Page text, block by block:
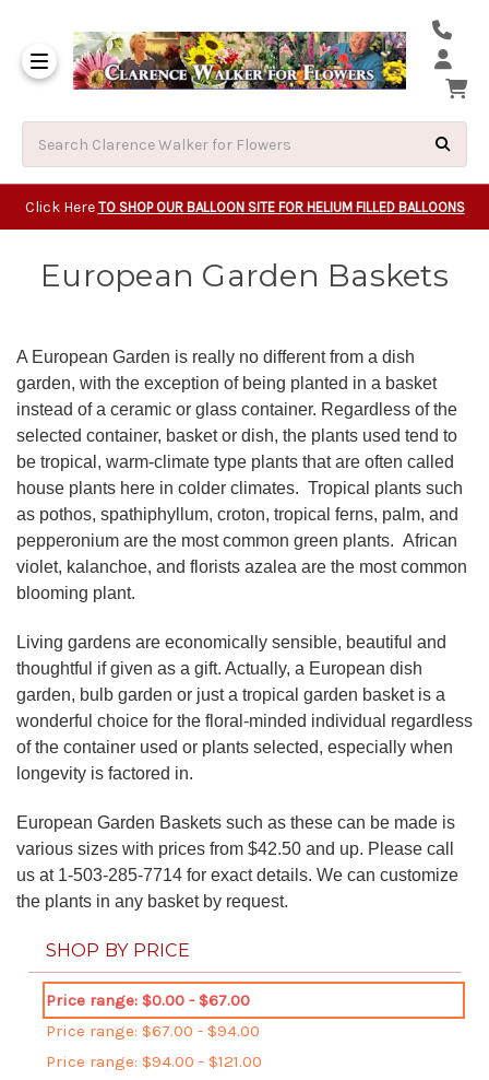
Click Here TO SHOP OUR BALLOON SITE FOR HELIUM FILLED BALLOONS
European Garden Baskets
A European Garden is really no different from a dish
garden, with the exception of being planted in a basket
instead of a ceramic or glass container. Regardless of the
selected container, basket or dish, the plants used tend to
be tropical, warm-climate type plants that are often called
house plants here in colder climates. Tropical plants such
as pothos, spathiphyllum, croton, tropical ferns, palm, and
pepperonium are the most common green plants. African
violet, kalanchoe, and florists azalea are the most common
blooming plant.
Living gardens are economically sensible, beautiful and
thoughtful if given as a gift. Actually, a European dish
garden, bulb garden or just a tropical garden basket is a
wonderful choice for the floral-minded individual regardless
of the container used or plants selected, especially when
longevity is factored in.
European Garden Baskets such as these can be made is
various sizes with prices from $42.50 and up. Please call
us at 1-503-285-7714 for exact details. We can customize
the plants in any basket by request.
SHOP BY PRICE
Price range: $0.00 - $67.00
Price range: $67.00 - $94.00
Price range: $94.00 - $121.00